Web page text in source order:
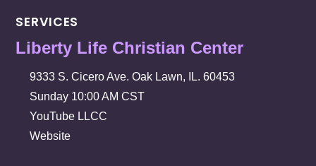
SERVICES
Liberty Life Christian Center
9333 S. Cicero Ave. Oak Lawn, IL. 60453
Sunday 10:00 AM CST
YouTube LLCC
Website